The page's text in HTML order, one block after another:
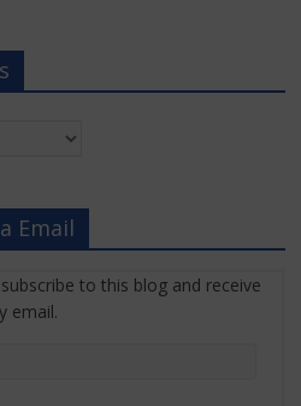
Email
to this blog and receive
email.